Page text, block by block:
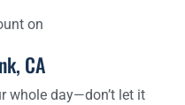
on
CA
whole day—don’t let it